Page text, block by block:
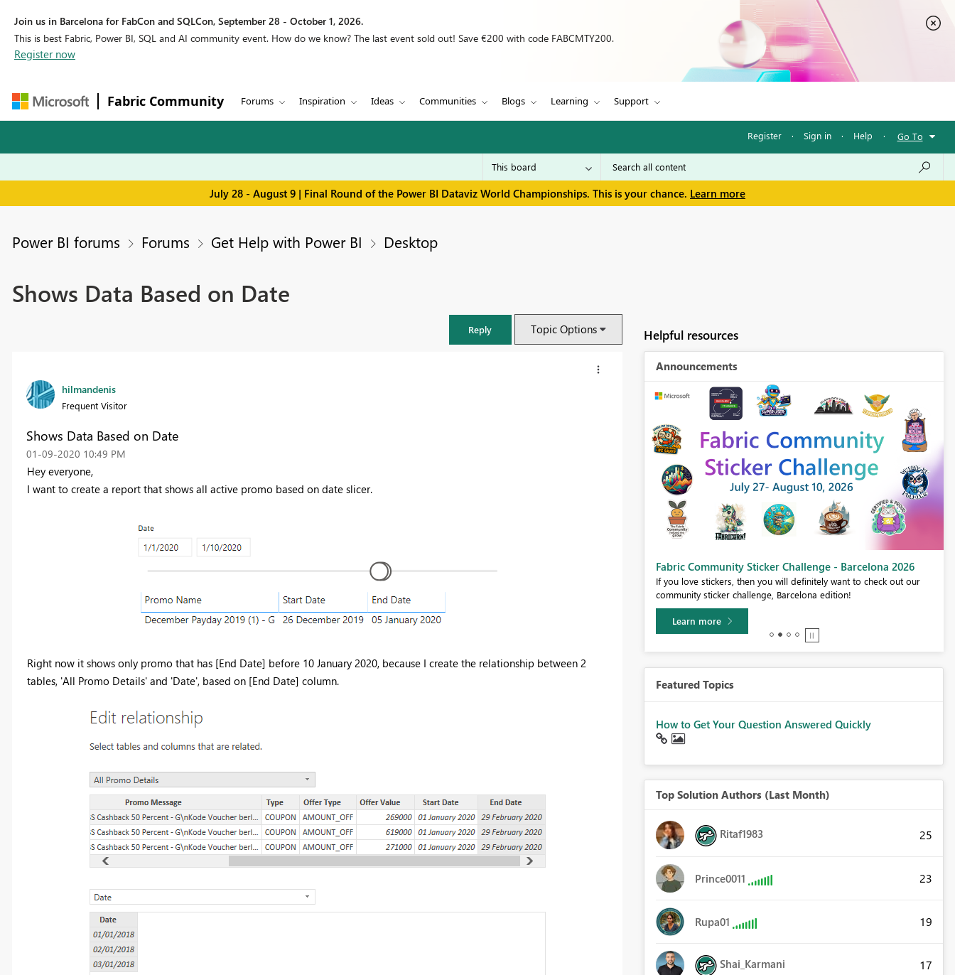
Join us in Barcelona for FabCon and SQLCon, September 28 - October 1, 2026.
This is best Fabric, Power BI, SQL and AI community event. How do we know? The last event sold out! Save €200 with code FABCMTY200.
Register now
Fabric Community Forums Inspiration Ideas Communities Blogs Learning Support
Register · Sign in · Help · Go To
July 28 - August 9 | Final Round of the Power BI Dataviz World Championships. This is your chance. Learn more
Power BI forums Forums Get Help with Power BI Desktop
Shows Data Based on Date
Reply Topic Options
hilmandenis
Frequent Visitor
Shows Data Based on Date
‎01-09-2020 10:49 PM
Hey everyone,
I want to create a report that shows all active promo based on date slicer.
Right now it shows only promo that has [End Date] before 10 January 2020, because I create the relationship between 2
tables, 'All Promo Details' and 'Date', based on [End Date] column.
Helpful resources
Announcements
FabCon & SQLCon – Barcelona 2026
Join us in Barcelona for FabCon and SQLCon, the Fabric, Power BI,
SQL, and AI community event. Save €200 with code FABCMTY200.
Register now
Fabric Community Sticker Challenge - Barcelona 2026
If you love stickers, then you will definitely want to check out our
community sticker challenge, Barcelona edition!
Learn more
Featured Topics
How to Get Your Question Answered Quickly
Top Solution Authors (Last Month)
Ritaf1983 25
Prince0011 23
Rupa01 19
Shai_Karmani 17